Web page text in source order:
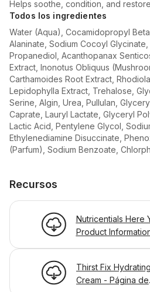
Helps soothe, condition, and
Todos los ingredientes
Water (Aqua), Cocamidopropyl
Alaninate, Sodium Cocoyl
Propanediol, Acanthopanax
Extract, Inonotus Obliquus
Carthamoides Root Extract,
Lepidophylla Extract, Trehalose,
Serine, Algin, Urea, Pullulan,
Caprate, Lauryl Lactate, Glyceryl
Lactic Acid, Pentylene Glycol,
Ethylenediamine Disuccinate,
(Parfum), Sodium Benzoate,
Recursos
Nutricentials Here
Product
Thirst Fix
Cream - Página de